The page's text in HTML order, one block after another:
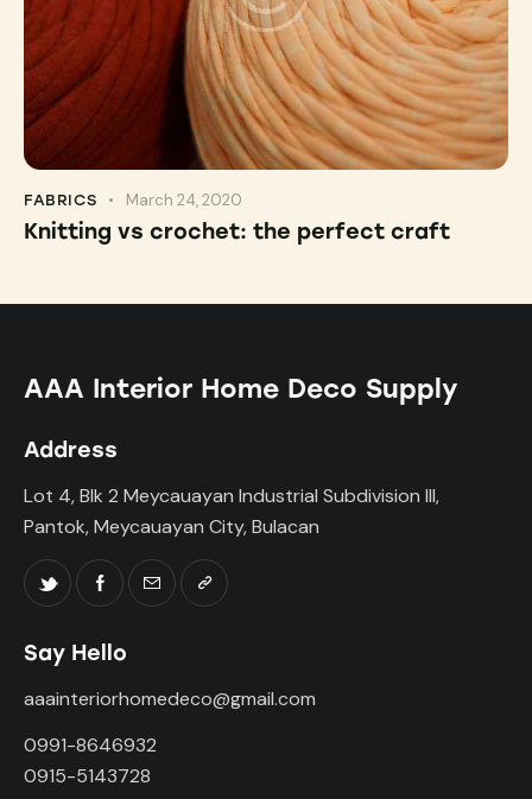
FABRICS March 24, 2020
Knitting vs crochet: the perfect craft
AAA Interior Home Deco Supply
Address
Lot 4, Blk 2 Meycauayan Industrial Subdivision III,
Pantok, Meycauayan City, Bulacan
Say Hello
aaainteriorhomedeco@gmail.com
0991-8646932
0915-5143728